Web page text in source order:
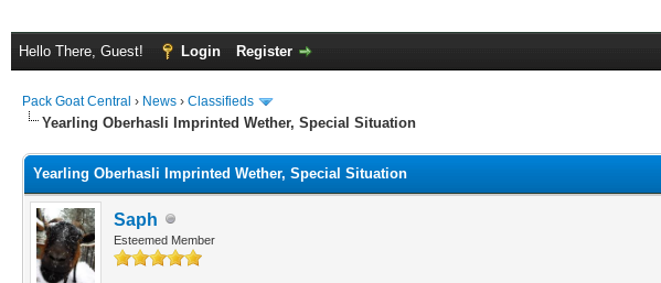
Hello There, Guest! Login Register
Pack Goat Central › News › Classifieds
Yearling Oberhasli Imprinted Wether, Special Situation
Yearling Oberhasli Imprinted Wether, Special Situation
Saph
Esteemed Member